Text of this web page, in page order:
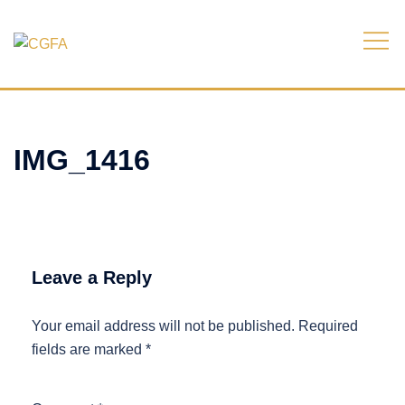
IMG_1416
Leave a Reply
Your email address will not be published. Required
fields are marked *